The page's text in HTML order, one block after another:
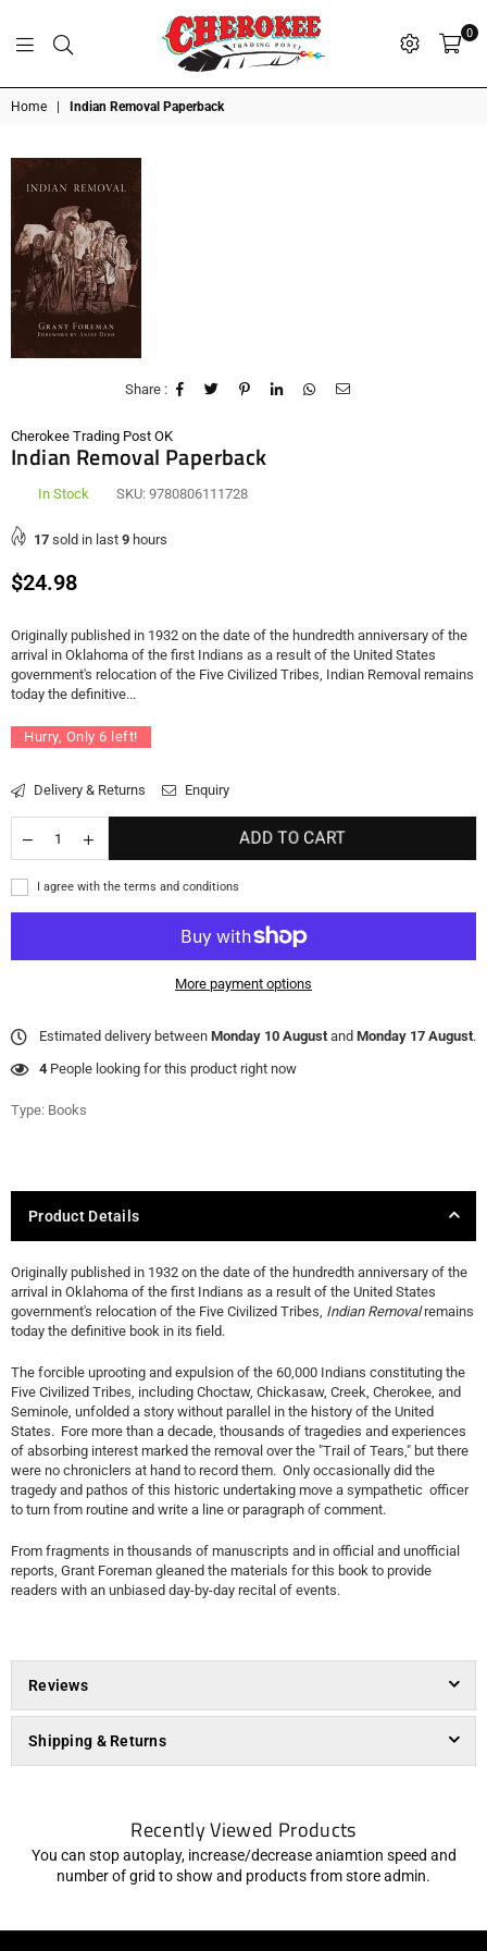
T R A D I N G P O S T
Cherokee
Trading
Post
OK
0
Home Indian Removal Paperback
Share :
Cherokee Trading Post OK
Indian Removal Paperback
In Stock SKU: 9780806111728
17 sold in last 9 hours
Regular
$24.98
Originally published in 1932 on the date of the hundredth anniversary of the
arrival in Oklahoma of the first Indians as a result of the United States
government's relocation of the Five Civilized Tribes, Indian Removal remains
today the definitive...
Hurry, Only 6 left!
Delivery & Returns Enquiry
ADD TO CART
I agree with the terms and conditions
More payment options
Estimated delivery between Monday 10 Augustand Monday 17 August.
4 People looking for this product right now
Type: Books
Product Details
Originally published in 1932 on the date of the hundredth anniversary of the
arrival in Oklahoma of the first Indians as a result of the United States
government's relocation of the Five Civilized Tribes, Indian Removalremains
today the definitive book in its field.
The forcible uprooting and expulsion of the 60,000 Indians constituting the
Five Civilized Tribes, including Choctaw, Chickasaw, Creek, Cherokee, and
Seminole, unfolded a story without parallel in the history of the United
States. Fore more than a decade, thousands of tragedies and experiences
of absorbing interest marked the removal over the "Trail of Tears," but there
were no chroniclers at hand to record them. Only occasionally did the
tragedy and pathos of this historic undertaking move a sympathetic officer
to turn from routine and write a line or paragraph of comment.
From fragments in thousands of manuscripts and in official and unofficial
reports, Grant Foreman gleaned the materials for this book to provide
readers with an unbiased day-by-day recital of events.
Reviews
Shipping & Returns
Recently Viewed Products
You can stop autoplay, increase/decrease aniamtion speed and
number of grid to show and products from store admin.